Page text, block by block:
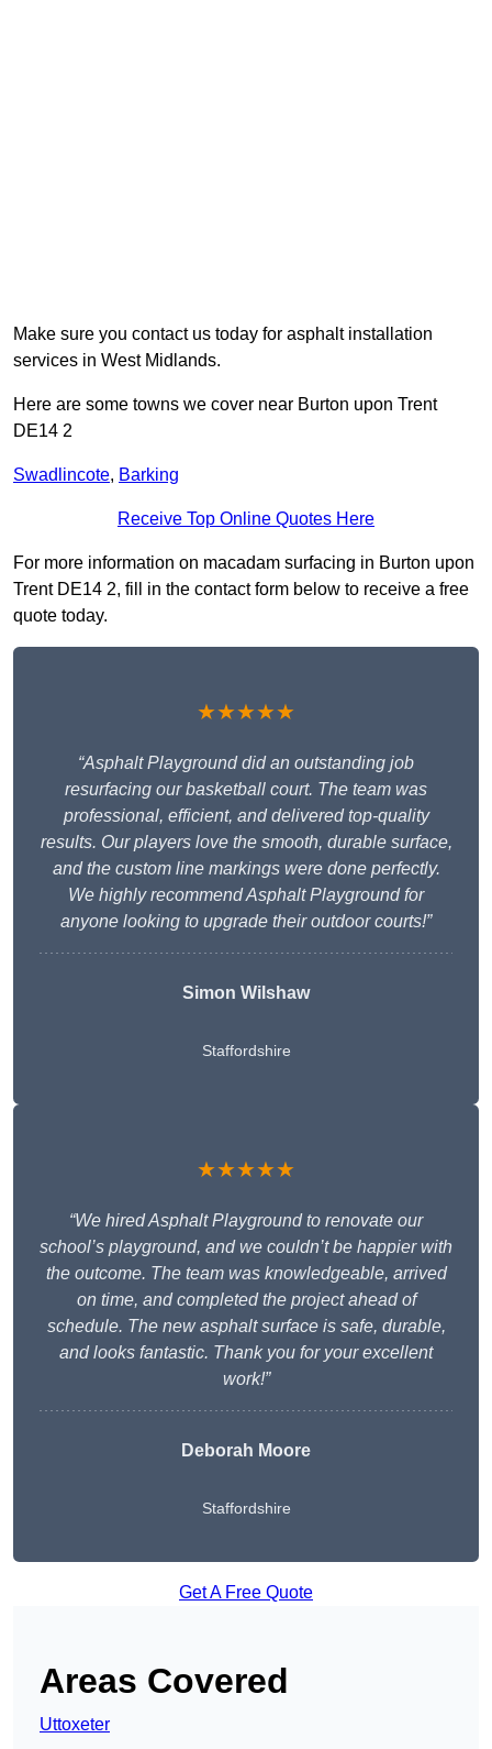
Make sure you contact us today for asphalt installation
services in West Midlands.
Here are some towns we cover near Burton upon Trent
DE14 2
Swadlincote, Barking
Receive Top Online Quotes Here
For more information on macadam surfacing in Burton upon
Trent DE14 2, fill in the contact form below to receive a free
quote today.
★★★★★
“Asphalt Playground did an outstanding job
resurfacing our basketball court. The team was
professional, efficient, and delivered top-quality
results. Our players love the smooth, durable surface,
and the custom line markings were done perfectly.
We highly recommend Asphalt Playground for
anyone looking to upgrade their outdoor courts!”
Simon Wilshaw
Staffordshire
★★★★★
“We hired Asphalt Playground to renovate our
school’s playground, and we couldn’t be happier with
the outcome. The team was knowledgeable, arrived
on time, and completed the project ahead of
schedule. The new asphalt surface is safe, durable,
and looks fantastic. Thank you for your excellent
work!”
Deborah Moore
Staffordshire
Get A Free Quote
Areas Covered
Uttoxeter